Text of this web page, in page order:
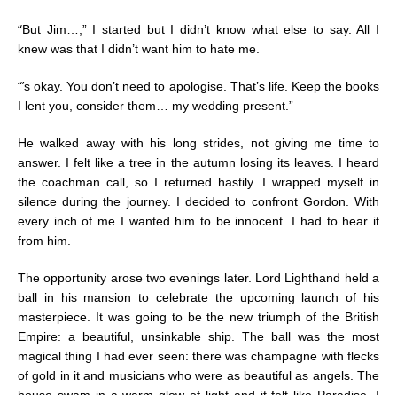
“But Jim…,” I started but I didn’t know what else to say. All I
knew was that I didn’t want him to hate me.
“’s okay. You don’t need to apologise. That’s life. Keep the books
I lent you, consider them… my wedding present.”
He walked away with his long strides, not giving me time to
answer. I felt like a tree in the autumn losing its leaves. I heard
the coachman call, so I returned hastily. I wrapped myself in
silence during the journey. I decided to confront Gordon. With
every inch of me I wanted him to be innocent. I had to hear it
from him.
The opportunity arose two evenings later. Lord Lighthand held a
ball in his mansion to celebrate the upcoming launch of his
masterpiece. It was going to be the new triumph of the British
Empire: a beautiful, unsinkable ship. The ball was the most
magical thing I had ever seen: there was champagne with flecks
of gold in it and musicians who were as beautiful as angels. The